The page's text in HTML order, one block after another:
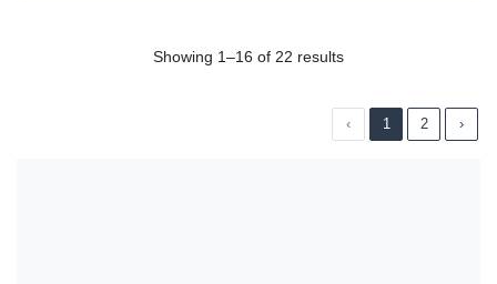
Showing 1–16 of 22 results
‹ 1 2 ›